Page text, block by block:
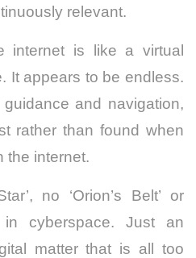
relevant.
internet is like a virtual
It appears to be endless.
and navigation,
rather than found when
the internet.
no ‘Orion’s Belt’ or
in cyberspace. Just an
matter that is all too